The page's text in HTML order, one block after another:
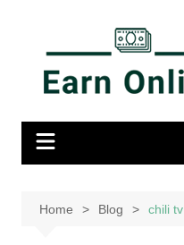
Home Blog chili tv